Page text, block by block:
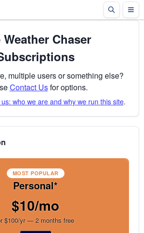
Weather Chaser
multiple users or something else?
Contact Usfor options.
who we are and why we run this site.
MOST POPULAR
Personal*
$10/mo
$100/yr — 2 months free